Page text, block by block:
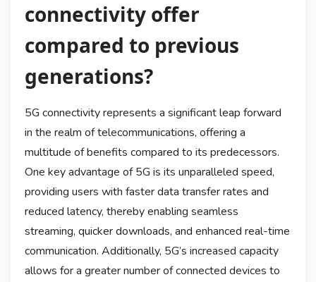
connectivity offer
compared to previous
generations?
5G connectivity represents a significant leap forward
in the realm of telecommunications, offering a
multitude of benefits compared to its predecessors.
One key advantage of 5G is its unparalleled speed,
providing users with faster data transfer rates and
reduced latency, thereby enabling seamless
streaming, quicker downloads, and enhanced real-time
communication. Additionally, 5G’s increased capacity
allows for a greater number of connected devices to